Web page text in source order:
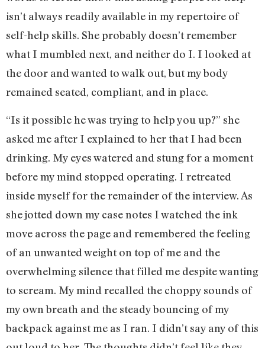
isn’t always readily available in my repertoire of
self-help skills. She probably doesn’t remember
what I mumbled next, and neither do I. I looked at
the door and wanted to walk out, but my body
remained seated, compliant, and in place.
“Is it possible he was trying to help you up?” she
asked me after I explained to her that I had been
drinking. My eyes watered and stung for a moment
before my mind stopped operating. I retreated
inside myself for the remainder of the interview. As
she jotted down my case notes I watched the ink
move across the page and remembered the feeling
of an unwanted weight on top of me and the
overwhelming silence that filled me despite wanting
to scream. My mind recalled the choppy sounds of
my own breath and the steady bouncing of my
backpack against me as I ran. I didn’t say any of this